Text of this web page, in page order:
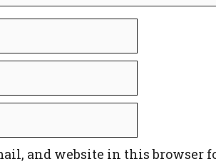
and website in this browser